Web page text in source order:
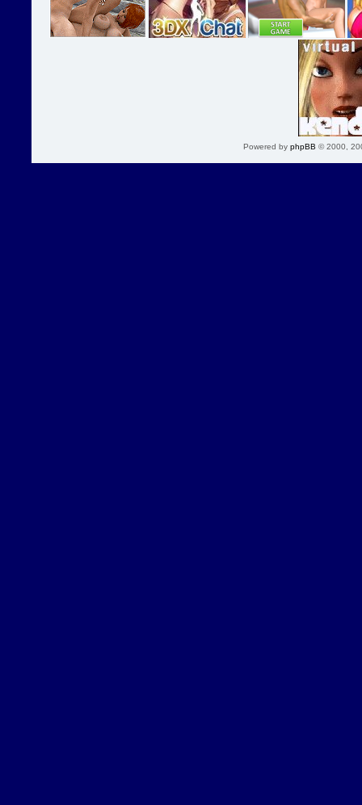
Powered by phpBB © 2000,